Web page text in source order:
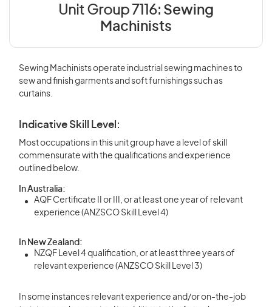
Unit Group 7116: Sewing
Machinists
Sewing Machinists operate industrial sewing machines to
sew and finish garments and soft furnishings such as
curtains.
Indicative Skill Level:
Most occupations in this unit group have a level of skill
commensurate with the qualifications and experience
outlined below.
In Australia:
AQF Certificate II or III, or at least one year of relevant
experience (ANZSCO Skill Level 4)
In New Zealand:
NZQF Level 4 qualification, or at least three years of
relevant experience (ANZSCO Skill Level 3)
In some instances relevant experience and/or on-the-job